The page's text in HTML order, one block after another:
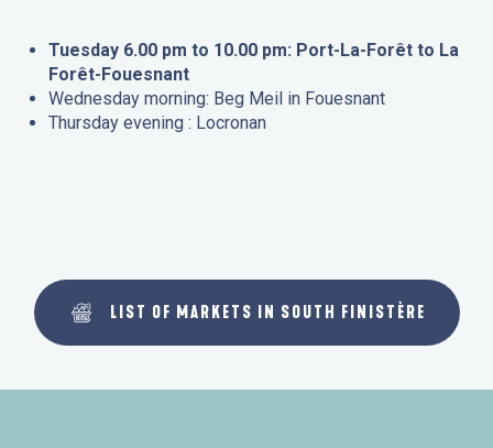
Tuesday 6.00 pm to 10.00 pm: Port-La-Forêt to La
Forêt-Fouesnant
Wednesday morning: Beg Meil in Fouesnant
Thursday evening : Locronan
LIST OF MARKETS IN SOUTH FINISTÈRE